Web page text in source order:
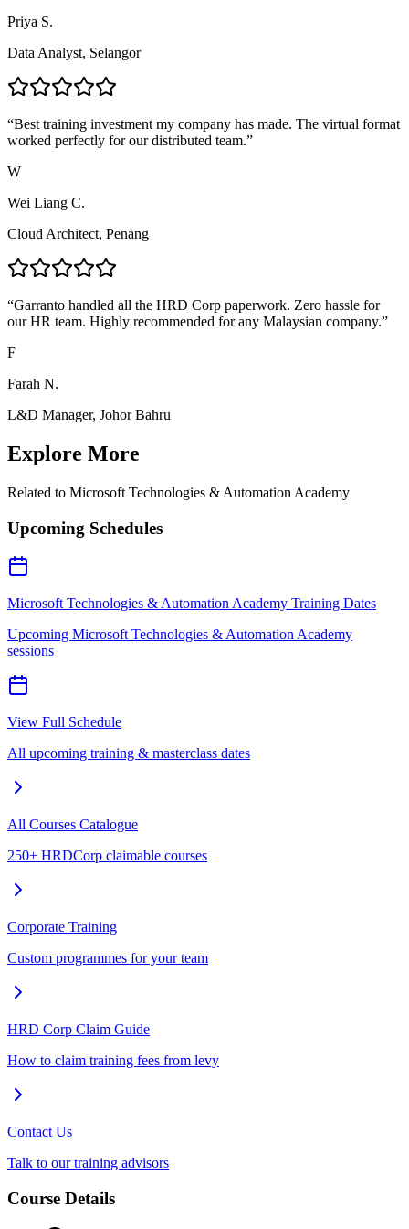
Priya S.
Data Analyst, Selangor
“Best training investment my company has made. The virtual format
worked perfectly for our distributed team.”
W
Wei Liang C.
Cloud Architect, Penang
“Garranto handled all the HRD Corp paperwork. Zero hassle for
our HR team. Highly recommended for any Malaysian company.”
F
Farah N.
L&D Manager, Johor Bahru
Explore More
Related to Microsoft Technologies & Automation Academy
Upcoming Schedules
Microsoft Technologies & Automation Academy Training Dates
Upcoming Microsoft Technologies & Automation Academy
sessions
View Full Schedule
All upcoming training & masterclass dates
All Courses Catalogue
250+ HRDCorp claimable courses
Corporate Training
Custom programmes for your team
HRD Corp Claim Guide
How to claim training fees from levy
Contact Us
Talk to our training advisors
Course Details